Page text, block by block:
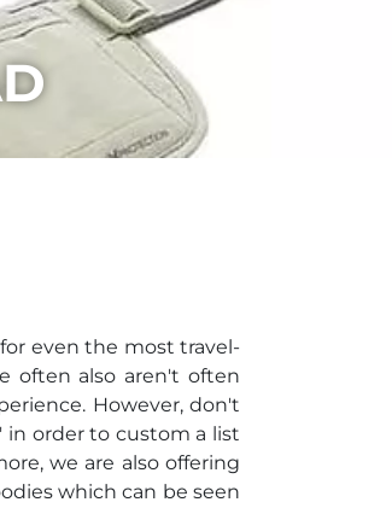
even the most travel-
often also aren't often
However, don't
' in order to custom a list
we are also offering
which can be seen